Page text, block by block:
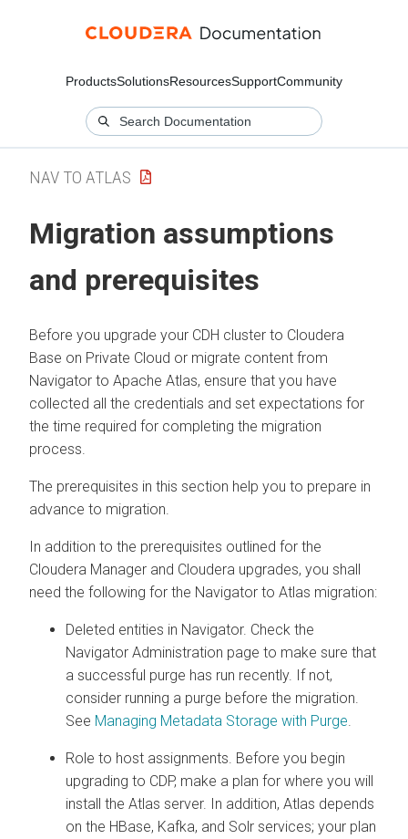
ProductsSolutionsResourcesSupportCommunity
NAV TO ATLAS
Migration assumptions
and prerequisites
Before you upgrade your CDH cluster to Cloudera
Base on Private Cloud or migrate content from
Navigator to Apache Atlas, ensure that you have
collected all the credentials and set expectations for
the time required for completing the migration
process.
The prerequisites in this section help you to prepare in
advance to migration.
In addition to the prerequisites outlined for the
Cloudera Manager and Cloudera upgrades, you shall
need the following for the Navigator to Atlas migration:
Deleted entities in Navigator. Check the
Navigator Administration page to make sure that
a successful purge has run recently. If not,
consider running a purge before the migration.
See Managing Metadata Storage with Purge
Role to host assignments. Before you begin
upgrading to CDP, make a plan for where you will
install the Atlas server. In addition, Atlas depends
on the HBase, Kafka, and Solr services; your plan